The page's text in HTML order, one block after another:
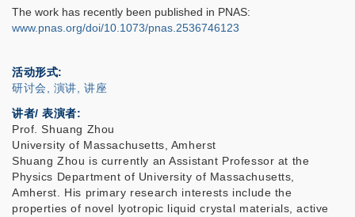
The work has recently been published in PNAS:
www.pnas.org/doi/10.1073/pnas.2536746123
活动形式
研讨会, 演讲, 讲座
讲者/ 表演者:
Prof. Shuang Zhou
University of Massachusetts, Amherst
Shuang Zhou is currently an Assistant Professor at the
Physics Department of University of Massachusetts,
Amherst. His primary research interests include the
properties of novel lyotropic liquid crystal materials, active